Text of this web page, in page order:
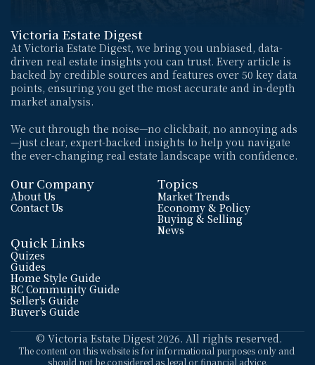
Victoria Estate Digest
At Victoria Estate Digest, we bring you unbiased, data-
driven real estate insights you can trust. Every article is
backed by credible sources and features over 50 key data
points, ensuring you get the most accurate and in-depth
market analysis.
We cut through the noise—no clickbait, no annoying ads
—just clear, expert-backed insights to help you navigate
the ever-changing real estate landscape with confidence.
Our Company
About Us
Contact Us
Topics
Market Trends
Economy & Policy
Buying & Selling
News
Quick Links
Quizes
Guides
Home Style Guide
BC Community Guide
Seller's Guide
Buyer's Guide
© Victoria Estate Digest 2026. All rights reserved.
The content on this website is for informational purposes only and
should not be considered as legal or financial advice.